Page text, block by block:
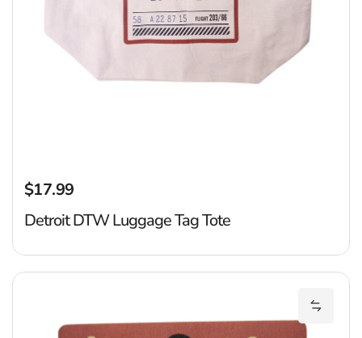
Regular price
$17.99
Detroit DTW Luggage Tag Tote